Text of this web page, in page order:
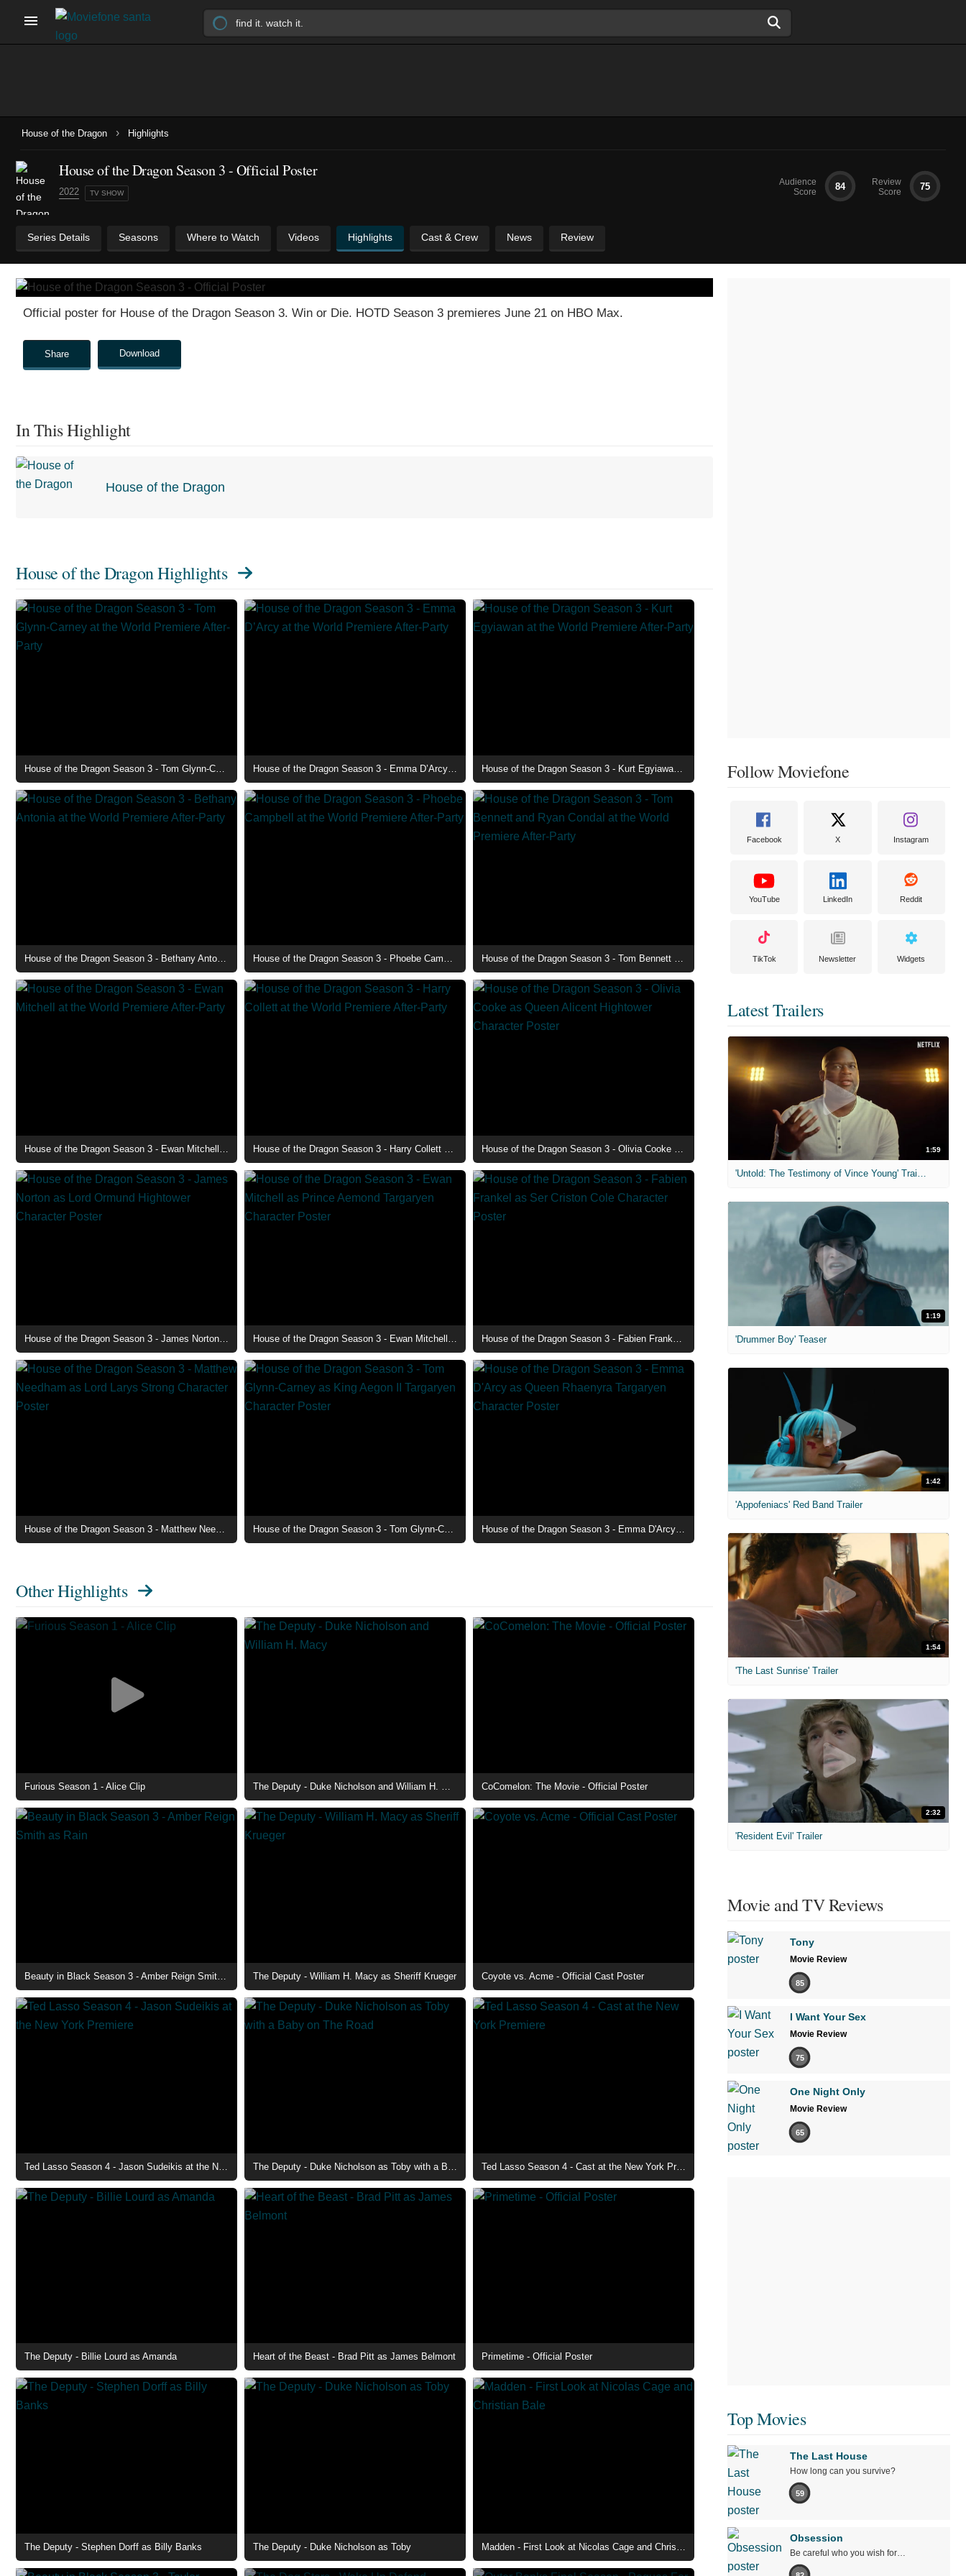
House of the Dragon › Highlights
House of the Dragon Season 3 - Official Poster
2022 TV SHOW
Audience
Score
84
Review
Score
75
Series Details Seasons Where to Watch Videos Highlights Cast & Crew News Review
Official poster for House of the Dragon Season 3. Win or Die. HOTD Season 3 premieres June 21 on HBO Max.
Share Download
In This Highlight
House of the Dragon
House of the Dragon Highlights
House of the Dragon Season 3 - Bethany Antonia at the World Premiere After-Party House of the Dragon Season 3 - Phoebe Campbell at the World Premiere After-Party House of the Dragon Season 3 - Tom Bennett and Ryan Condal at the World Premiere After-Party
House of the Dragon Season 3 - James Norton as Lord Ormund Hightower Character Poster House of the Dragon Season 3 - Ewan Mitchell as Prince Aemond Targaryen Character Poster House of the Dragon Season 3 - Fabien Frankel as Ser Criston Cole Character Poster
Other Highlights
Furious Season 1 - Alice Clip CoComelon: The Movie - Official Poster
Beauty in Black Season 3 - Amber Reign Smith as Rain The Deputy - William H. Macy as Sheriff Krueger Coyote vs. Acme - Official Cast Poster
The Deputy - Billie Lourd as Amanda Heart of the Beast - Brad Pitt as James Belmont Primetime - Official Poster
The Deputy - Stephen Dorff as Billy Banks The Deputy - Duke Nicholson as Toby
Follow Moviefone
Facebook X Instagram
YouTube LinkedIn Reddit
TikTok Newsletter Widgets
Latest Trailers
1:59
'Untold: The Testimony of Vince Young' Trailer
1:19
'Drummer Boy' Teaser
1:42
'Appofeniacs' Red Band Trailer
1:54
'The Last Sunrise' Trailer
2:32
'Resident Evil' Trailer
Movie and TV Reviews
Tony
Movie Review
85
I Want Your Sex
Movie Review
75
One Night Only
Movie Review
65
Top Movies
The Last House
How long can you survive?
59
Obsession
Be careful who you wish for…